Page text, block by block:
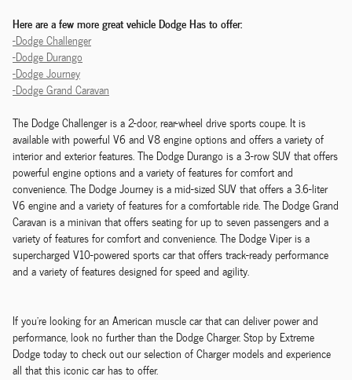
Here are a few more great vehicle Dodge Has to offer:
-Dodge Challenger
-Dodge Durango
-Dodge Journey
-Dodge Grand Caravan
The Dodge Challenger is a 2-door, rear-wheel drive sports coupe. It is
available with powerful V6 and V8 engine options and offers a variety of
interior and exterior features. The Dodge Durango is a 3-row SUV that offers
powerful engine options and a variety of features for comfort and
convenience. The Dodge Journey is a mid-sized SUV that offers a 3.6-liter
V6 engine and a variety of features for a comfortable ride. The Dodge Grand
Caravan is a minivan that offers seating for up to seven passengers and a
variety of features for comfort and convenience. The Dodge Viper is a
supercharged V10-powered sports car that offers track-ready performance
and a variety of features designed for speed and agility.
If you're looking for an American muscle car that can deliver power and
performance, look no further than the Dodge Charger. Stop by Extreme
Dodge today to check out our selection of Charger models and experience
all that this iconic car has to offer.